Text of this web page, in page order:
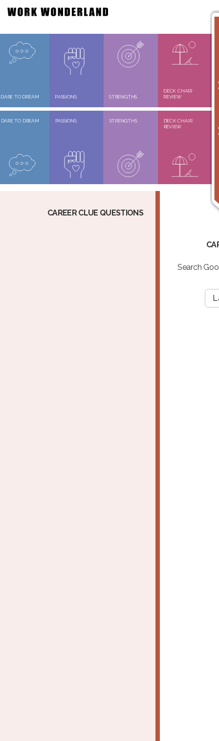
DARE TO DREAM PASSIONS STRENGTHS
DECK CHAIR
REVIEW
DARE TO DREAM PASSIONS STRENGTHS
DECK CHAIR
REVIEW
CAREER CLUE QUESTIONS
Search